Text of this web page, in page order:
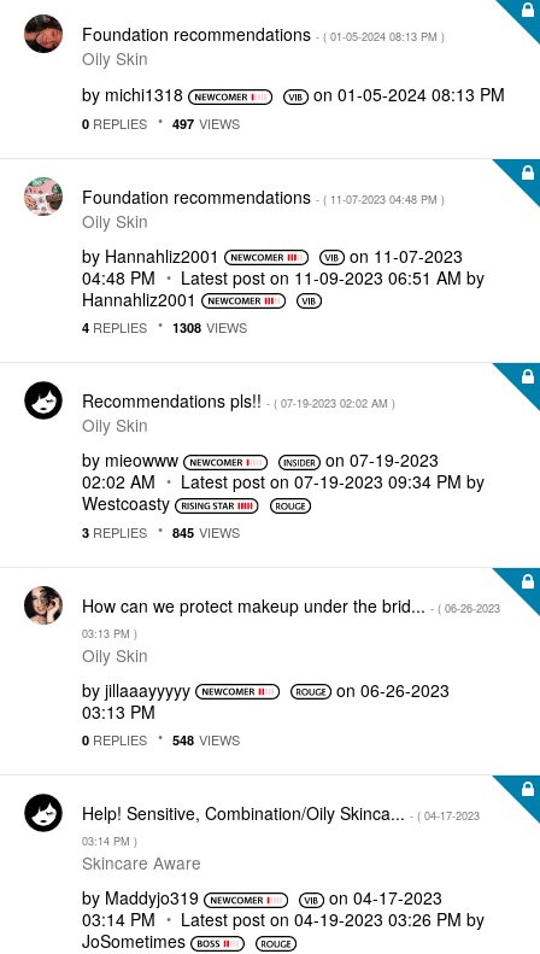
Foundation recommendations - ( ‎01-05-2024 08:13 PM )
Oily Skin
by michi1318 on ‎01-05-2024 08:13 PM
0 REPLIES 497 VIEWS
Foundation recommendations - ( ‎11-07-2023 04:48 PM )
Oily Skin
by Hannahliz2001 on ‎11-07-2023
04:48 PM
Latest post on ‎11-09-2023 06:51 AM by
Hannahliz2001
4 REPLIES 1308 VIEWS
Recommendations pls!! - ( ‎07-19-2023 02:02 AM )
Oily Skin
by mieowww on‎07-19-2023
02:02 AM
Latest post on ‎07-19-2023 09:34 PM by
Westcoasty
3 REPLIES 845 VIEWS
How can we protect makeup under the brid... - ( ‎06-26-2023
03:13 PM )
Oily Skin
by jillaaayyyyy on ‎06-26-2023
03:13 PM
0 REPLIES 548 VIEWS
Help! Sensitive, Combination/Oily Skinca... - ( ‎04-17-2023
03:14 PM )
Skincare Aware
by Maddyjo319 on ‎04-17-2023
03:14 PM
Latest post on ‎04-19-2023 03:26 PM by
JoSometimes